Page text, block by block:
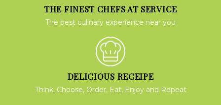
THE FINEST CHEFS AT SERVICE
The best culinary experience near you
DELICIOUS RECEIPE
Think, Choose, Order, Eat, Enjoy and Repeat